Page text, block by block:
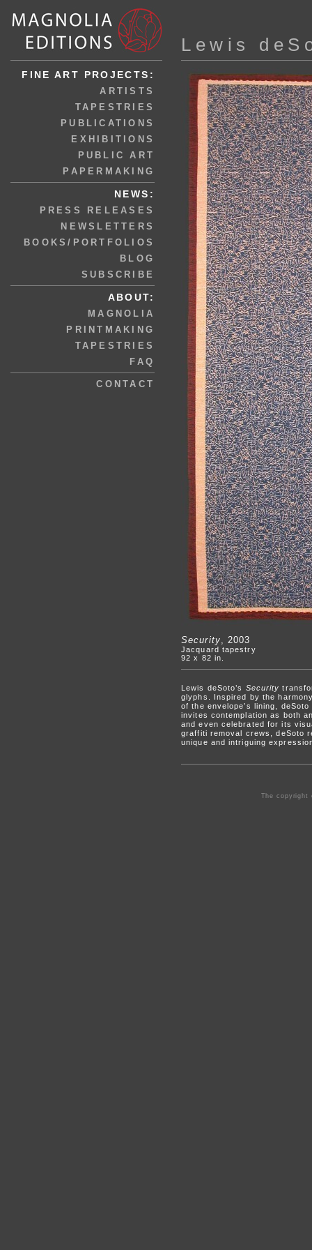
FINE ART PROJECTS:
ARTISTS
TAPESTRIES
PUBLICATIONS
EXHIBITIONS
PUBLIC ART
PAPERMAKING
NEWS:
PRESS RELEASES
NEWSLETTERS
BOOKS/PORTFOLIOS
BLOG
SUBSCRIBE
ABOUT:
MAGNOLIA
PRINTMAKING
TAPESTRIES
FAQ
CONTACT
Lewis
Security, 2003
Jacquard tapestry
92 x 82 in.
Lewis deSoto’s Security
glyphs. Inspired by the
of the envelope’s lining,
invites contemplation as both
and even celebrated for its
graffiti removal crews, deSoto
unique and intriguing
The copyright